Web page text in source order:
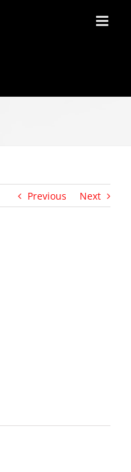
Previous Next